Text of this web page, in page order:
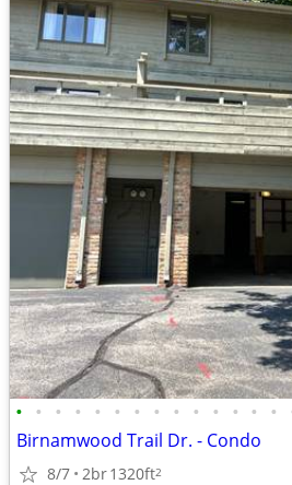
• • • • • • • • • • • • • •
Birnamwood Trail Dr. - Condo
8/7 2br1320ft2